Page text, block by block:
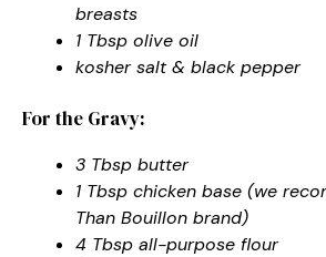
breasts
1 Tbsp olive oil
kosher salt & black pepper
For the Gravy:
3 Tbsp butter
1 Tbsp chicken base (we
Than Bouillon brand)
4 Tbsp all-purpose flour